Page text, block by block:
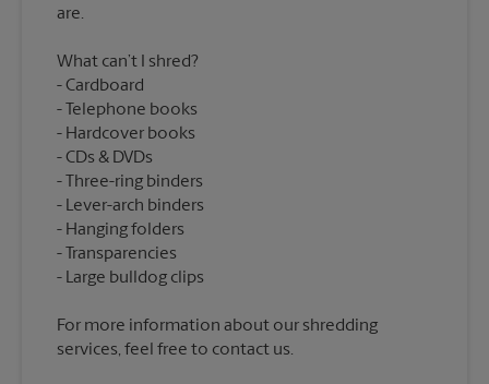
What can’t I shred?
Cardboard
Telephone books
Hardcover books
CDs & DVDs
Three-ring binders
Lever-arch binders
Hanging folders
Transparencies
For more information about our shredding
services, feel free to contact us.